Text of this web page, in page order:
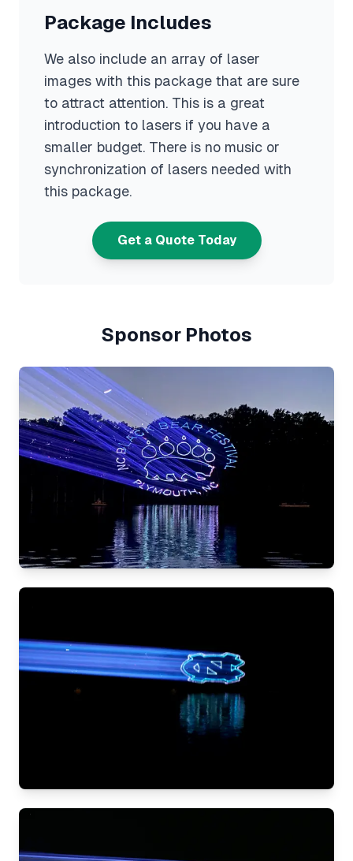
Package Includes
We also include an array of laser
images with this package that are sure
to attract attention. This is a great
introduction to lasers if you have a
smaller budget. There is no music or
synchronization of lasers needed with
this package.
Get a Quote Today
Sponsor Photos